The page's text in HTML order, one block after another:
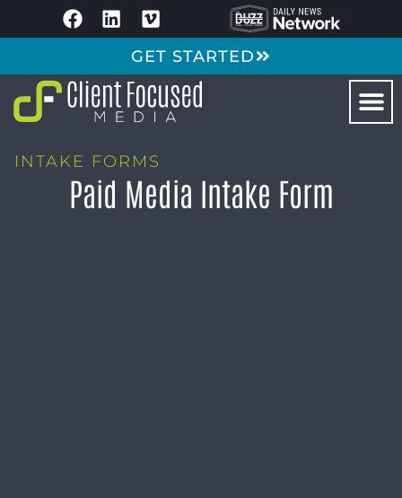
GET STARTED
INTAKE FORMS
Paid Media Intake Form